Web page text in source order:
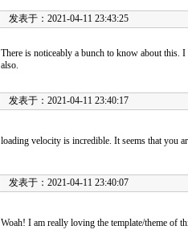
发表于：2021-04-11 23:43:25
There is noticeably a bunch to know about this.
also.
发表于：2021-04-11 23:40:17
loading velocity is incredible. It seems that you
发表于：2021-04-11 23:40:07
Woah! I am really loving the template/theme of